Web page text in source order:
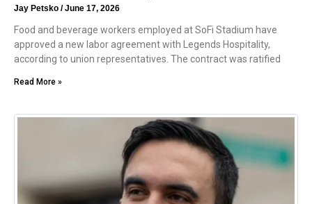
Jay Petsko June 17, 2026
Food and beverage workers employed at SoFi Stadium have
approved a new labor agreement with Legends Hospitality,
according to union representatives. The contract was ratified
Read More »